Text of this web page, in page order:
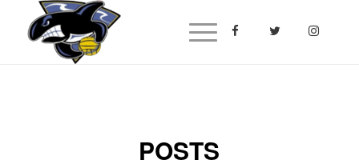
POSTS